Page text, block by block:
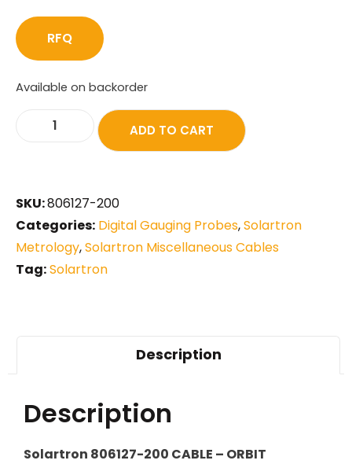
RFQ
Available on backorder
ADD TO CART
SKU:806127-200
Categories: Digital Gauging Probes,Solartron
Metrology,Solartron Miscellaneous Cables
Tag:Solartron
Description
Description
Solartron 806127-200 CABLE – ORBIT